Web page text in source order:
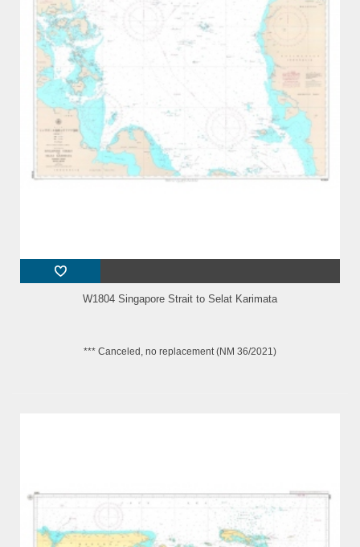
W1804 Singapore Strait to Selat Karimata
*** Canceled, no replacement (NM 36/2021)